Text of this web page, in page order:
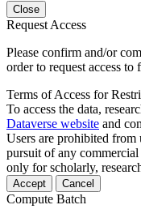
Close
Request Access
Please confirm and/or
order to request access to
Terms of Access for
To access the data,
Dataverse website and
Users are prohibited
pursuit of any
only for scholarly,
Accept Cancel
Compute Batch